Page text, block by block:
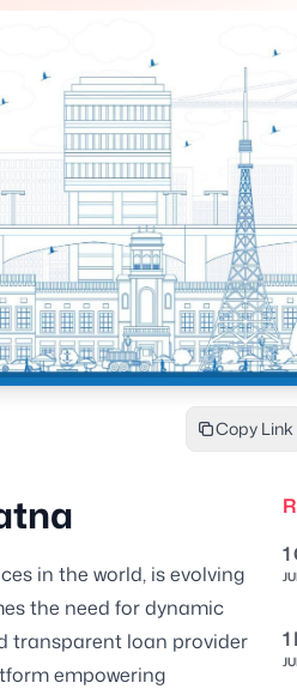
Copy Link
in the world, is evolving
the need for dynamic
transparent loan provider
empowering